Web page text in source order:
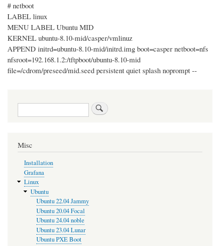
# netboot
LABEL linux
MENU LABEL Ubuntu MID
KERNEL ubuntu-8.10-mid/casper/vmlinuz
APPEND initrd=ubuntu-8.10-mid/initrd.img boot=casper netboot=nfs
nfsroot=192.168.1.2:/tftpboot/ubuntu-8.10-mid
file=/cdrom/preseed/mid.seed persistent quiet splash noprompt --
Search
Misc
Installation
Grafana
Linux
Ubuntu
Ubuntu 22.04 Jammy
Ubuntu 20.04 Focal
Ubuntu 24.04 noble
Ubuntu 23.04 Lunar
Ubuntu PXE Boot